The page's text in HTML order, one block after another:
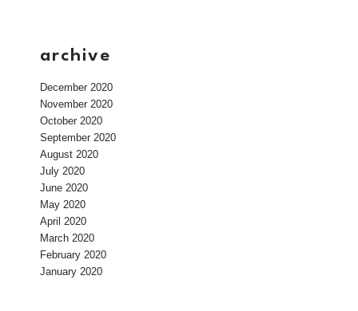
archive
December 2020
November 2020
October 2020
September 2020
August 2020
July 2020
June 2020
May 2020
April 2020
March 2020
February 2020
January 2020